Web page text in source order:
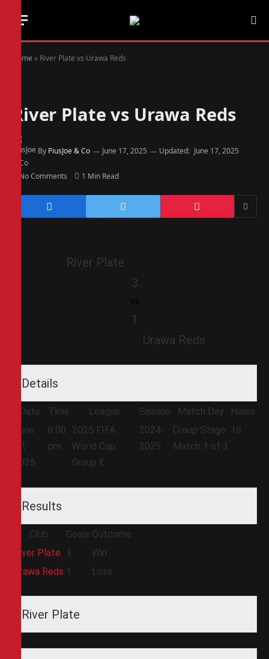
Home » River Plate vs Urawa Reds
River Plate vs Urawa Reds
By PiusJoe & Co June 17, 2025 Updated: June 17, 2025
No Comments 1 Min Read
River Plate
3
1
Urawa Reds
Details
Date Time League Season Match Day
Holes
June
17,
2025
8:00
pm
2025 FIFA
World Cup
Group E
2024-
2025
Group Stage
Match 1 of 3
18
Results
Club Goals Outcome
River Plate 3
Win
Urawa Reds 1 Loss
River Plate